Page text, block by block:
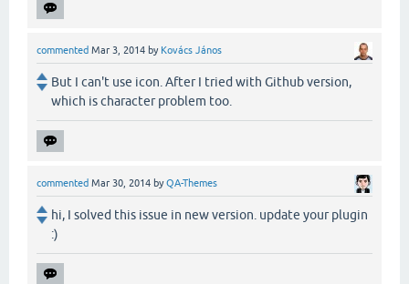
commented Mar 3, 2014 by Kovács János
But I can't use icon. After I tried with Github version,
which is character problem too.
commented Mar 30, 2014 byQA-Themes
hi, I solved this issue in new version. update your plugin
:)